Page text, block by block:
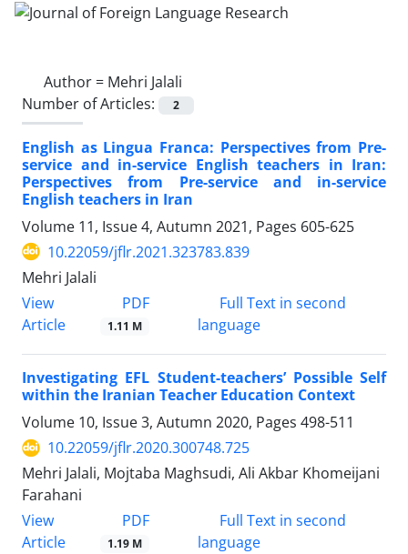
Author = Mehri Jalali
Number of Articles:
2
English as Lingua Franca: Perspectives from Pre-
service and in-service English teachers in Iran:
Perspectives from Pre-service and in-service
English teachers in Iran
Volume 11, Issue 4, Autumn 2021, Pages 605-625
10.22059/jflr.2021.323783.839
Mehri Jalali
View
Article
PDF
1.11 M
Full Text in second
language
Investigating EFL Student-teachers’ Possible Self
within the Iranian Teacher Education Context
Volume 10, Issue 3, Autumn 2020, Pages 498-511
10.22059/jflr.2020.300748.725
Mehri Jalali, Mojtaba Maghsudi, Ali Akbar Khomeijani
Farahani
View
Article
PDF
1.19 M
Full Text in second
language